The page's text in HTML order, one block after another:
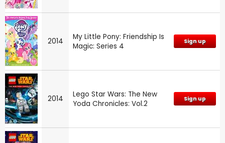
2014
My Little Pony: Friendship Is
Magic: Series 4
Sign up
2014
Lego Star Wars: The New
Yoda Chronicles: Vol.2
Sign up